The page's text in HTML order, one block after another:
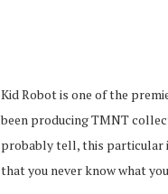
Kid Robot is one of the
been producing TMNT
probably tell, this particular
that you never know what